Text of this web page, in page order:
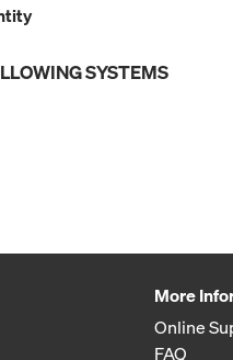
SYSTEMS
More
Online
FAQ